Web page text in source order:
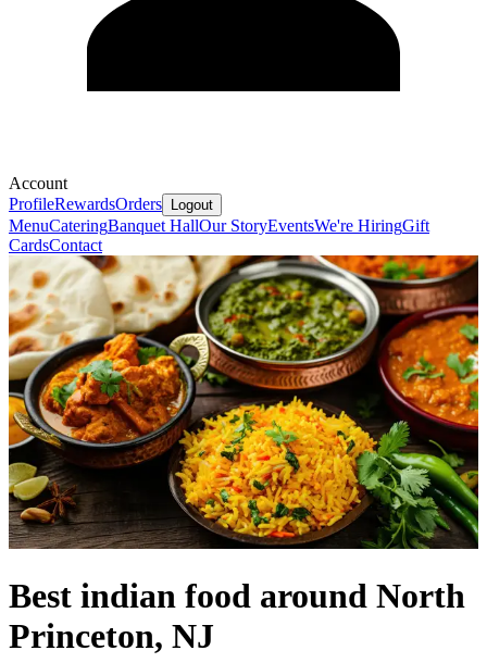
Account
ProfileRewardsOrders Logout
MenuCateringBanquet HallOur StoryEventsWe're HiringGift
CardsContact
Best indian food around North
Princeton, NJ